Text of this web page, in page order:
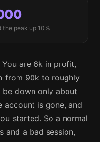
the peak up 10%
You are 6k in profit,
from 90k to roughly
be down only about
account is gone, and
started. So a normal
and a bad session,